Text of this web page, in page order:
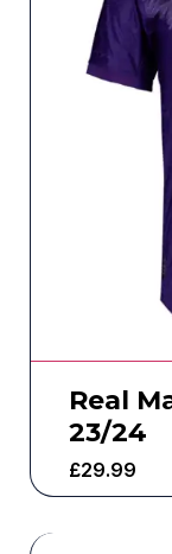
Real
23/24
£29.99